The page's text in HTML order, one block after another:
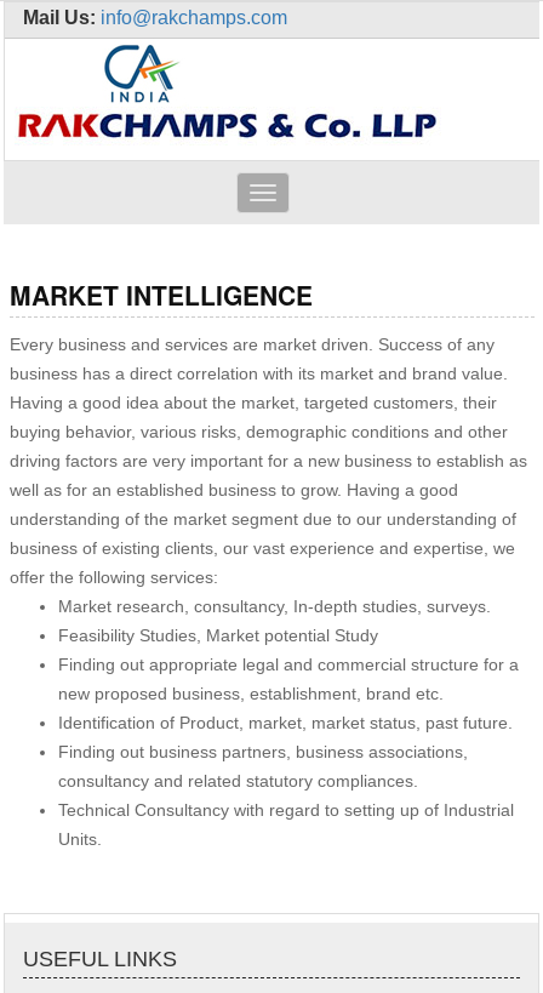
Mail Us: info@rakchamps.com
Toggle
navigation
MARKET INTELLIGENCE
Every business and services are market driven. Success of any
business has a direct correlation with its market and brand value.
Having a good idea about the market, targeted customers, their
buying behavior, various risks, demographic conditions and other
driving factors are very important for a new business to establish as
well as for an established business to grow. Having a good
understanding of the market segment due to our understanding of
business of existing clients, our vast experience and expertise, we
offer the following services:
Market research, consultancy, In-depth studies, surveys.
Feasibility Studies, Market potential Study
Finding out appropriate legal and commercial structure for a
new proposed business, establishment, brand etc.
Identification of Product, market, market status, past future.
Finding out business partners, business associations,
consultancy and related statutory compliances.
Technical Consultancy with regard to setting up of Industrial
Units.
USEFUL LINKS